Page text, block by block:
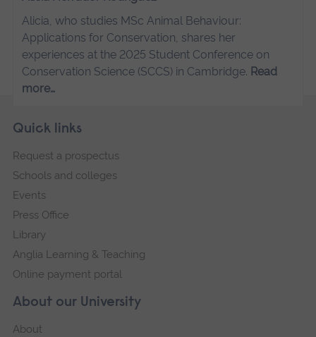
Alicia, who studies MSc Animal Behaviour:
Applications for Conservation, shares her
experiences at the 2025 Student Conference on
Conservation Science (SCCS) in Cambridge. Read
more…
Footer
Skip
navigation
About our University
About
Quick links
Request a prospectus
Schools and colleges
Events
Press Office
Library
Anglia Learning & Teaching
Online payment portal